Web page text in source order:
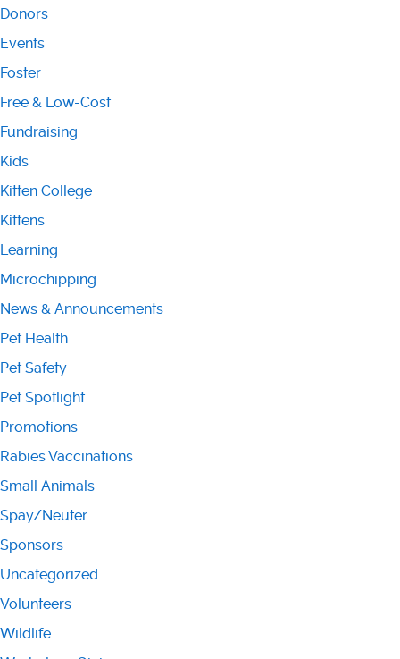
Donors
Events
Foster
Free & Low-Cost
Fundraising
Kids
Kitten College
Kittens
Learning
Microchipping
News & Announcements
Pet Health
Pet Safety
Pet Spotlight
Promotions
Rabies Vaccinations
Small Animals
Spay/Neuter
Sponsors
Uncategorized
Volunteers
Wildlife